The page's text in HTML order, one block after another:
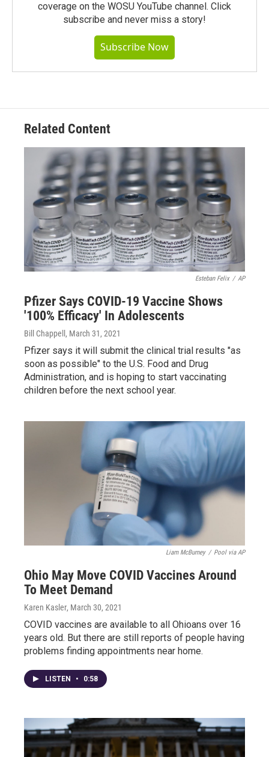
coverage on the WOSU YouTube channel. Click
subscribe and never miss a story!
Subscribe Now
Related Content
Esteban Felix / AP
Pfizer Says COVID-19 Vaccine Shows
'100% Efficacy' In Adolescents
Bill Chappell , March 31, 2021
Pfizer says it will submit the clinical trial results "as
soon as possible" to the U.S. Food and Drug
Administration, and is hoping to start vaccinating
children before the next school year.
Liam McBurney / Pool via AP
Ohio May Move COVID Vaccines Around
To Meet Demand
Karen Kasler, March 30, 2021
COVID vaccines are available to all Ohioans over 16
years old. But there are still reports of people having
problems finding appointments near home.
LISTEN • 0:58